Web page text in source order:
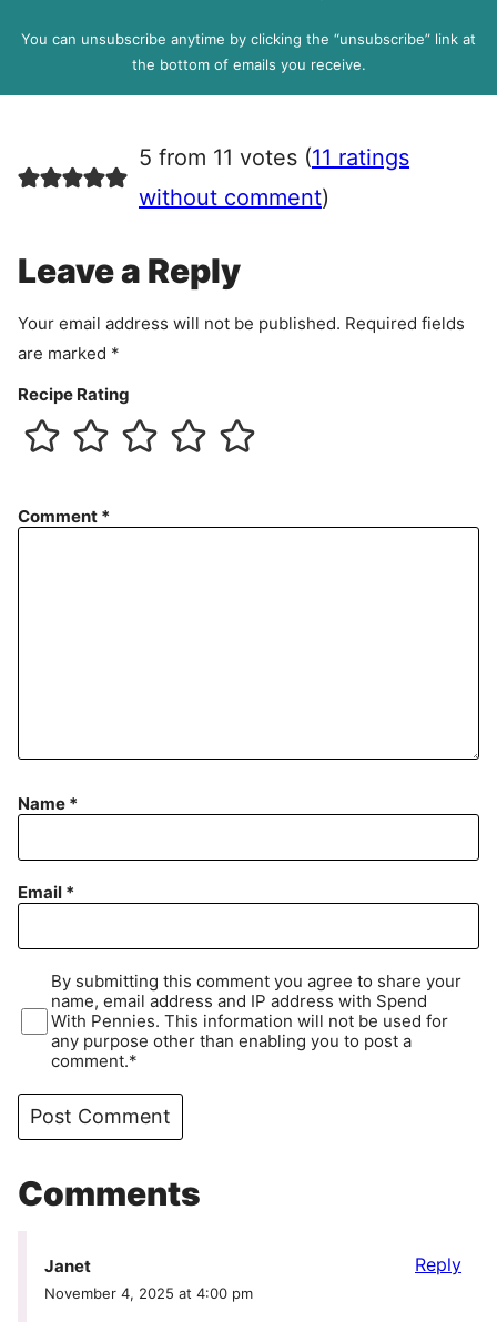
P
e
e
n
You can unsubscribe anytime by clicking the “unsubscribe” link at
the bottom of emails you receive.
5 from 11 votes (11 ratings
without comment)
Leave a Reply
Your email address will not be published. Required fields
are marked *
Recipe Rating
Comment *
Name *
Email *
By submitting this comment you agree to share your
name, email address and IP address with Spend
With Pennies. This information will not be used for
any purpose other than enabling you to post a
comment.*
Comments
Janet
November 4, 2025 at 4:00 pm
Reply